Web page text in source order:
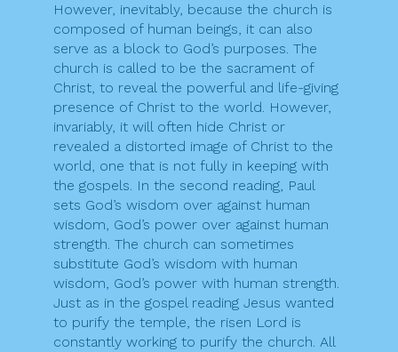
However, inevitably, because the church is
composed of human beings, it can also
serve as a block to God’s purposes. The
church is called to be the sacrament of
Christ, to reveal the powerful and life-giving
presence of Christ to the world. However,
invariably, it will often hide Christ or
revealed a distorted image of Christ to the
world, one that is not fully in keeping with
the gospels. In the second reading, Paul
sets God’s wisdom over against human
wisdom, God’s power over against human
strength. The church can sometimes
substitute God’s wisdom with human
wisdom, God’s power with human strength.
Just as in the gospel reading Jesus wanted
to purify the temple, the risen Lord is
constantly working to purify the church. All